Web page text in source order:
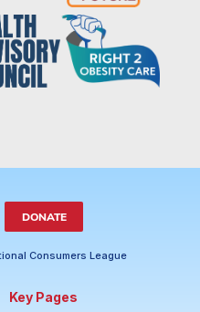
DONATE
Consumers League
Key Pages